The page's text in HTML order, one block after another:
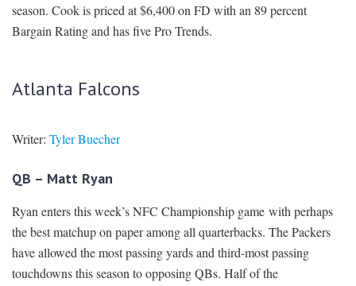
season. Cook is priced at $6,400 on FD with an 89 percent
Bargain Rating and has five Pro Trends.
Atlanta Falcons
Writer: Tyler Buecher
QB – Matt Ryan
Ryan enters this week’s NFC Championship game with perhaps
the best matchup on paper among all quarterbacks. The Packers
have allowed the most passing yards and third-most passing
touchdowns this season to opposing QBs. Half of the